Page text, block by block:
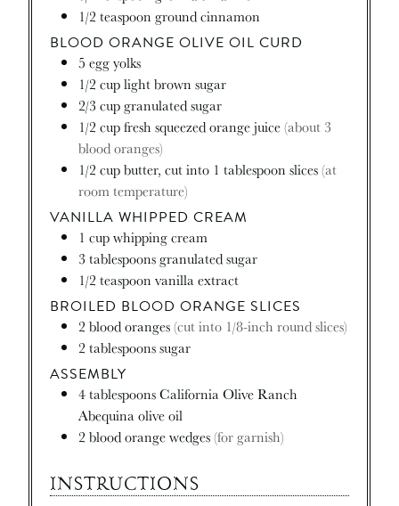
1/2 teaspoon ground cinnamon
BLOOD ORANGE OLIVE OIL CURD
5 egg yolks
1/2 cuplight brown sugar
2/3 cupgranulated sugar
1/2 cupfresh squeezed orange juice(about 3
blood oranges)
1/2 cupbutter, cut into 1 tablespoon slices(at
room temperature)
VANILLA WHIPPED CREAM
1 cupwhipping cream
3 tablespoonsgranulated sugar
1/2 teaspoonvanilla extract
BROILED BLOOD ORANGE SLICES
2 blood oranges(cut into 1/8-inch round slices)
2 tablespoonssugar
ASSEMBLY
4tablespoonsCalifornia Olive Ranch
Abequina olive oil
2 blood orange wedges(for garnish)
INSTRUCTIONS